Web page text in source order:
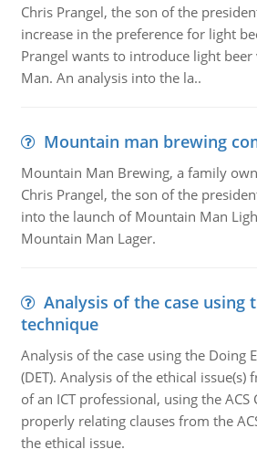
Chris Prangel, the son of the
increase in the preference for light
Prangel wants to introduce light
Man. An analysis into the la..
Mountain man brewing
Mountain Man Brewing, a family
Chris Prangel, the son of the
into the launch of Mountain Man
Mountain Man Lager.
Analysis of the case using
technique
Analysis of the case using the Doing
(DET). Analysis of the ethical issue(s)
of an ICT professional, using the
properly relating clauses from the
the ethical issue.